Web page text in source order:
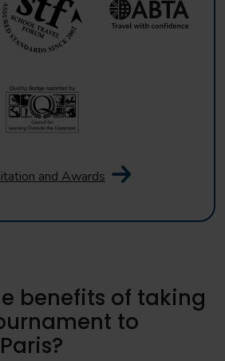
and Awards
benefits of taking
to